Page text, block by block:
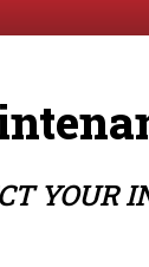
YOUR